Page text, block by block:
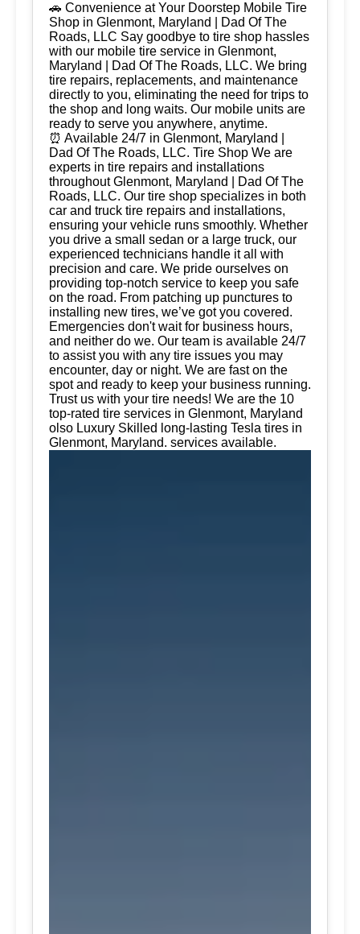
🚗 Convenience at Your Doorstep Mobile Tire
Shop in Glenmont, Maryland | Dad Of The
Roads, LLC Say goodbye to tire shop hassles
with our mobile tire service in Glenmont,
Maryland | Dad Of The Roads, LLC. We bring
tire repairs, replacements, and maintenance
directly to you, eliminating the need for trips to
the shop and long waits. Our mobile units are
ready to serve you anywhere, anytime.
⏰ Available 24/7 in Glenmont, Maryland |
Dad Of The Roads, LLC. Tire Shop We are
experts in tire repairs and installations
throughout Glenmont, Maryland | Dad Of The
Roads, LLC. Our tire shop specializes in both
car and truck tire repairs and installations,
ensuring your vehicle runs smoothly. Whether
you drive a small sedan or a large truck, our
experienced technicians handle it all with
precision and care. We pride ourselves on
providing top-notch service to keep you safe
on the road. From patching up punctures to
installing new tires, we’ve got you covered.
Emergencies don't wait for business hours,
and neither do we. Our team is available 24/7
to assist you with any tire issues you may
encounter, day or night. We are fast on the
spot and ready to keep your business running.
Trust us with your tire needs! We are the 10
top-rated tire services in Glenmont, Maryland
olso Luxury Skilled long-lasting Tesla tires in
Glenmont, Maryland. services available.